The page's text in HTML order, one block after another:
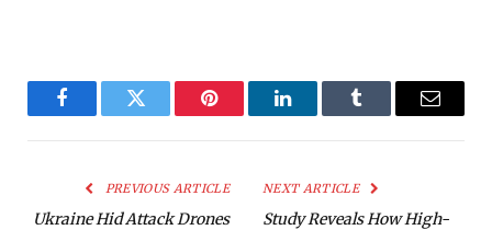
FacebookTwitter Pinterest LinkedInTumblr Email
PREVIOUS ARTICLE
Ukraine Hid Attack Drones
NEXT ARTICLE
Study Reveals How High-